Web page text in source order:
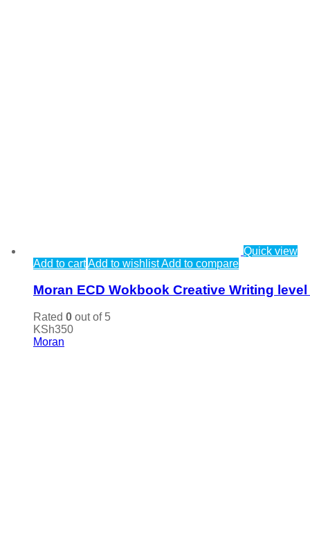
Quick view
Add to cartAdd to wishlistAdd to compare
Moran ECD Wokbook Creative Writing level
Rated 0 out of 5
KSh350
Moran